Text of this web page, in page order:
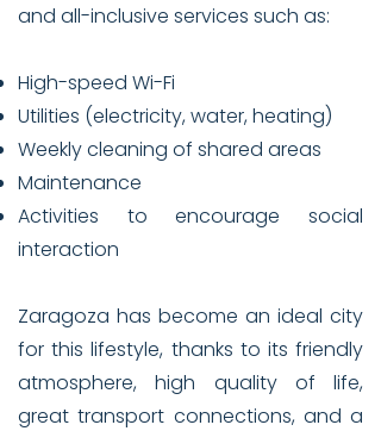
and all-inclusive services such as:
High-speed Wi-Fi
Utilities (electricity, water, heating)
Weekly cleaning of shared areas
Maintenance
Activities to encourage social
interaction
Zaragoza has become an ideal city
for this lifestyle, thanks to its friendly
atmosphere, high quality of life,
great transport connections, and a